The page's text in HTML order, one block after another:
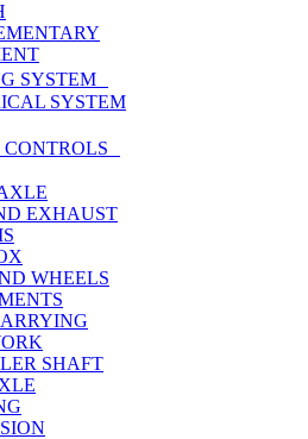
SYSTEM
SYSTEM
CONTROLS
EXHAUST
WHEELS
SHAFT